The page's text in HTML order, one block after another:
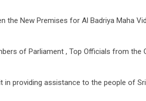
the New Premises for Al Badriya Maha
of Parliament , Top Officials from the
in providing assistance to the people of